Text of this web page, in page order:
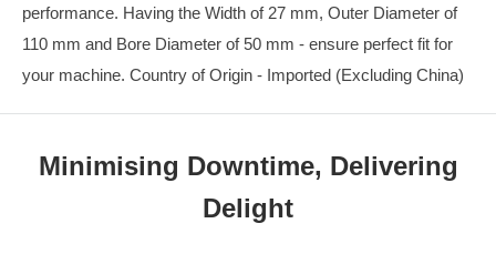
performance. Having the Width of 27 mm, Outer Diameter of
110 mm and Bore Diameter of 50 mm - ensure perfect fit for
your machine. Country of Origin - Imported (Excluding China)
Minimising Downtime, Delivering
Delight